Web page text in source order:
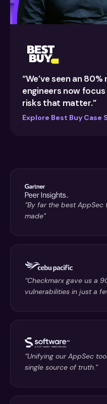
“We’ve seen an
engineers now
risks that matter.”
Explore Best Buy Case
“By far the best
made”
“Checkmarx gave us a
vulnerabilities in just a
“Unifying our AppSec
single source of truth.”